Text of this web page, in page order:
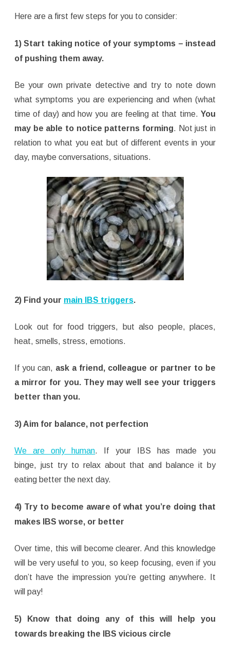
Here are a first few steps for you to consider:
1) Start taking notice of your symptoms – instead
of pushing them away.
Be your own private detective and try to note down
what symptoms you are experiencing and when (what
time of day) and how you are feeling at that time. You
may be able to notice patterns forming. Not just in
relation to what you eat but of different events in your
day, maybe conversations, situations.
2) Find your main IBS triggers.
Look out for food triggers, but also people, places,
heat, smells, stress, emotions.
If you can, ask a friend, colleague or partner to be
a mirror for you. They may well see your triggers
better than you.
3) Aim for balance, not perfection
We are only human. If your IBS has made you
binge, just try to relax about that and balance it by
eating better the next day.
4) Try to become aware of what you’re doing that
makes IBS worse, or better
Over time, this will become clearer. And this knowledge
will be very useful to you, so keep focusing, even if you
don’t have the impression you’re getting anywhere. It
will pay!
5) Know that doing any of this will help you
towards breaking the IBS vicious circle